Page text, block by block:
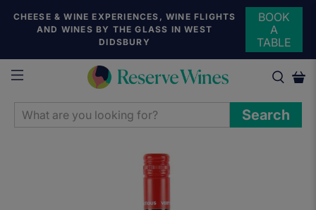
CHEESE & WINE EXPERIENCES, WINE FLIGHTS
AND WINES BY THE GLASS IN WEST
DIDSBURY
BOOK
A
TABLE
WHAT
ARE
Search